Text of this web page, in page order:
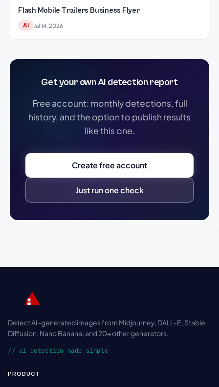
Flash Mobile Trailers Business Flyer
AI Jul 14, 2026
Get your own AI detection report
Free account: monthly detections, full
history, and the option to publish results
like this one.
Create free account
Just run one check
Detect AI-generated images from Midjourney, DALL-E, Stable
Diffusion, Nano Banana, and 20+ other generators.
// ai detection made simple
PRODUCT